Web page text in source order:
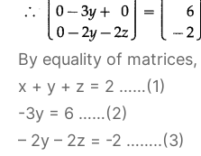
By equality of matrices,
x + y + z = 2 ……(1)
-3y = 6 ……(2)
– 2y – 2z = -2 ……..(3)